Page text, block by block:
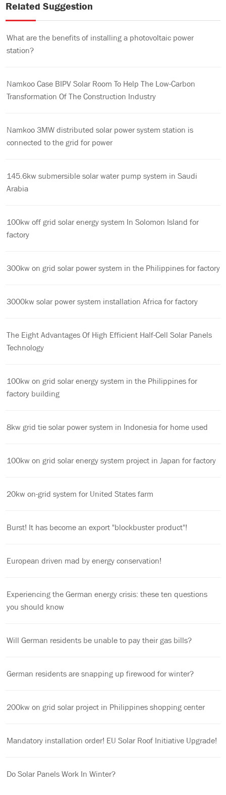
Related Suggestion
What are the benefits of installing a photovoltaic power
station?
Namkoo Case BIPV Solar Room To Help The Low-Carbon
Transformation Of The Construction Industry
Namkoo 3MW distributed solar power system station is
connected to the grid for power
145.6kw submersible solar water pump system in Saudi
Arabia
100kw off grid solar energy system In Solomon Island for
factory
300kw on grid solar power system in the Philippines for factory
3000kw solar power system installation Africa for factory
The Eight Advantages Of High Efficient Half-Cell Solar Panels
Technology
100kw on grid solar energy system in the Philippines for
factory building
8kw grid tie solar power system in Indonesia for home used
100kw on grid solar energy system project in Japan for factory
20kw on-grid system for United States farm
Burst! It has become an export "blockbuster product"!
European driven mad by energy conservation!
Experiencing the German energy crisis: these ten questions
you should know
Will German residents be unable to pay their gas bills?
German residents are snapping up firewood for winter?
200kw on grid solar project in Philippines shopping center
Mandatory installation order! EU Solar Roof Initiative Upgrade!
Do Solar Panels Work In Winter?